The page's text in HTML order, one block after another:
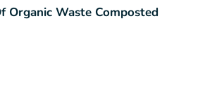
Organic Waste Composted